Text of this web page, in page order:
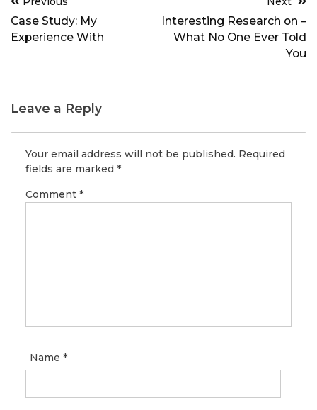
navigation
Case Study: My
Experience With
Interesting Research on –
What No One Ever Told
You
Leave a Reply
Your email address will not be published. Required
fields are marked *
Comment *
Name *